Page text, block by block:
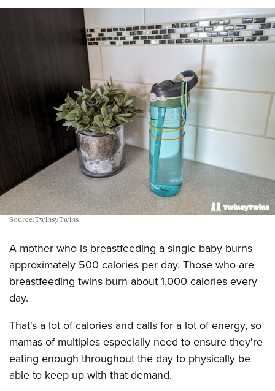
Source: TwinsyTwins
A mother who is breastfeeding a single baby burns
approximately 500 calories per day. Those who are
breastfeeding twins burn about 1,000 calories every
day.
That's a lot of calories and calls for a lot of energy, so
mamas of multiples especially need to ensure they're
eating enough throughout the day to physically be
able to keep up with that demand.